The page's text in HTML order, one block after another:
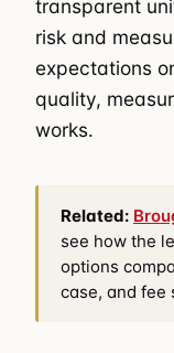
transparent
risk and
expectations
quality,
works.
Related:
see how the
options
case, and fee